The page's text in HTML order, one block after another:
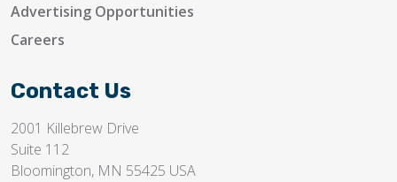
Advertising Opportunities
Careers
Contact Us
2001 Killebrew Drive
Suite 112
Bloomington, MN 55425 USA